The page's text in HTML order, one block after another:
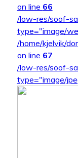
on line 66
/low-res/soof-
type="image/
/home/kjelvik/
on line 67
/low-res/soof-
type="image/